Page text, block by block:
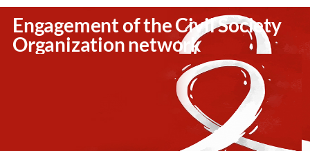
Engagement of the Civil Society
Organization network